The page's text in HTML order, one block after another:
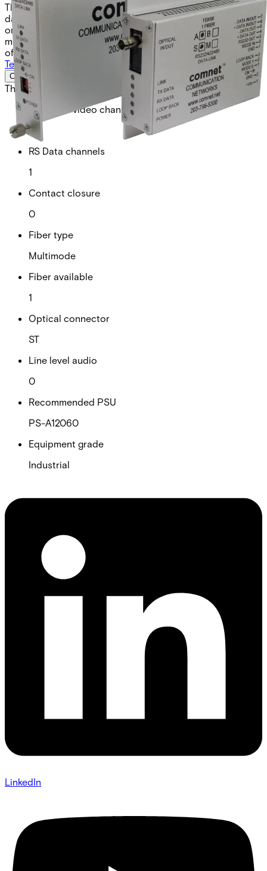
The Comnet FDX60M1B and FDX60M1BM are universal
data transceivers supporting RS232, RS422, and RS485 (2-
or 4-wire). These B-side models operate over a single
multimode fiber at 1310/1550nm, with the “M” version
offered in a compact design.
Technical data
Documentation Import & Export
Certifications
This will redirect you to the Compliance documents page
Analogue video channels
0
RS Data channels
1
Contact closure
0
Fiber type
Multimode
Fiber available
1
Optical connector
ST
Line level audio
0
Recommended PSU
PS-A12060
Equipment grade
Industrial
LinkedIn